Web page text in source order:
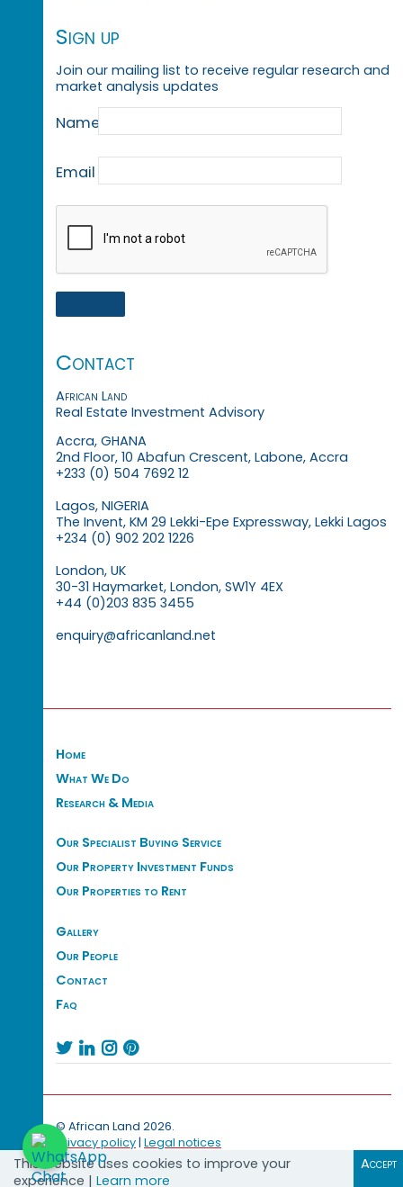
Sign up
Join our mailing list to receive regular research and
market analysis updates
Name
Email
Contact
African Land
Real Estate Investment Advisory
Accra, GHANA
2nd Floor, 10 Abafun Crescent, Labone, Accra
+233 (0) 504 7692 12
Lagos, NIGERIA
The Invent, KM 29 Lekki-Epe Expressway, Lekki Lagos
+234 (0) 902 202 1226
London, UK
30-31 Haymarket, London, SW1Y 4EX
+44 (0)203 835 3455
enquiry@africanland.net
Home
What We Do
Research & Media
Our Specialist Buying Service
Our Property Investment Funds
Our Properties to Rent
Gallery
Our People
Contact
Faq
   
© African Land 2026.
Privacy policy| Legal notices
This website uses cookies to improve your
experience | Learn more
Accept